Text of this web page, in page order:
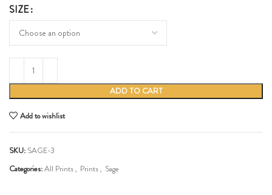
SIZE
ADD TO CART
Add to wishlist
SKU: SAGE-3
Categories:All Prints, Prints, Sage